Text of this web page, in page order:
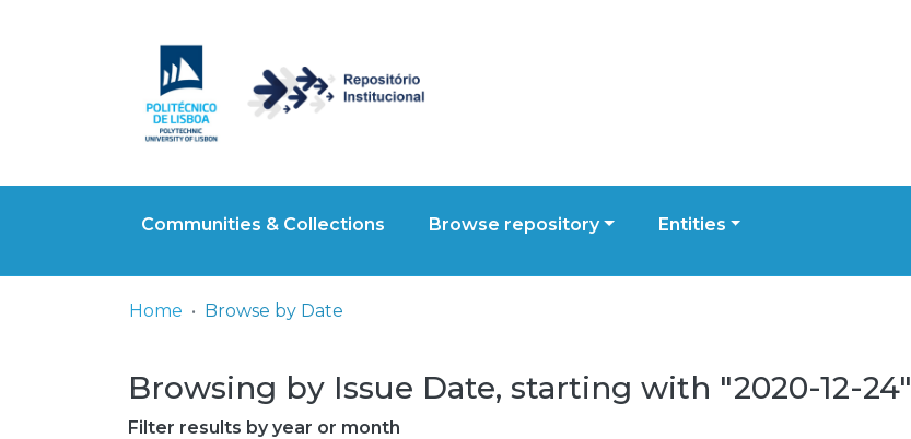
Communities & Collections Browse repository Entities
Home Browse by Date
Browsing by Issue Date, starting with "2020-12-24"
Filter results by year or month